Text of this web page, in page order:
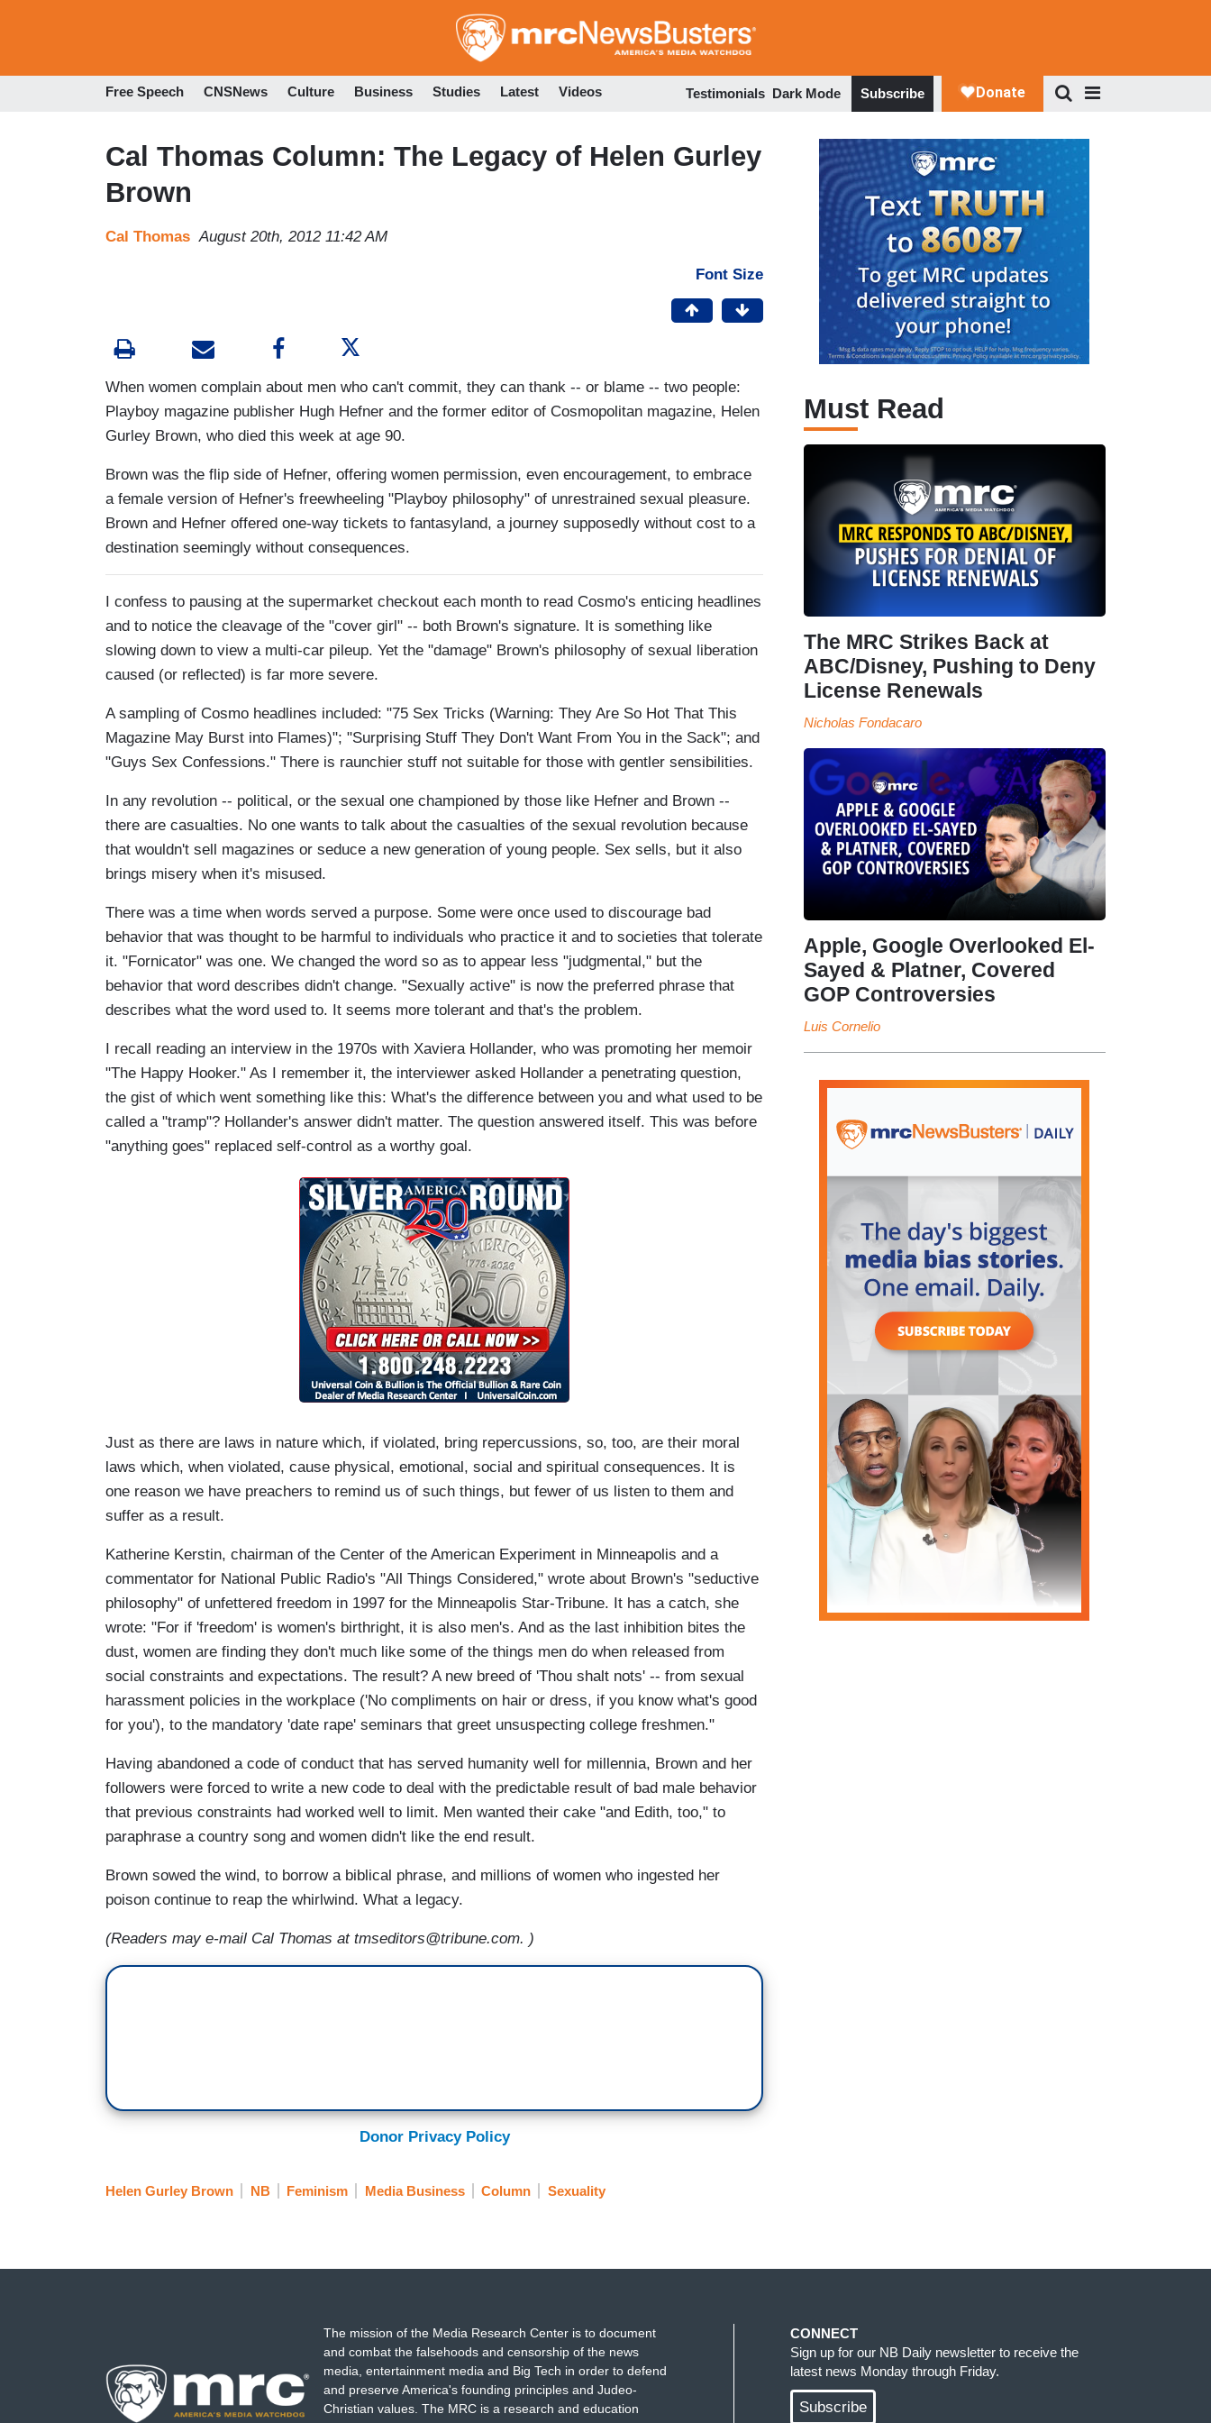
to
Free Speech CNSNews Culture Business Studies Latest Videos Testimonials Dark Mode Subscribe
Cal Thomas Column: The Legacy of Helen Gurley
Brown
Cal Thomas August 20th, 2012 11:42 AM
Font Size
When women complain about men who can't commit, they can thank -- or blame -- two people:
Playboy magazine publisher Hugh Hefner and the former editor of Cosmopolitan magazine, Helen
Gurley Brown, who died this week at age 90.
Brown was the flip side of Hefner, offering women permission, even encouragement, to embrace
a female version of Hefner's freewheeling "Playboy philosophy" of unrestrained sexual pleasure.
Brown and Hefner offered one-way tickets to fantasyland, a journey supposedly without cost to a
destination seemingly without consequences.
I confess to pausing at the supermarket checkout each month to read Cosmo's enticing headlines
and to notice the cleavage of the "cover girl" -- both Brown's signature. It is something like
slowing down to view a multi-car pileup. Yet the "damage" Brown's philosophy of sexual liberation
caused (or reflected) is far more severe.
A sampling of Cosmo headlines included: "75 Sex Tricks (Warning: They Are So Hot That This
Magazine May Burst into Flames)"; "Surprising Stuff They Don't Want From You in the Sack"; and
"Guys Sex Confessions." There is raunchier stuff not suitable for those with gentler sensibilities.
In any revolution -- political, or the sexual one championed by those like Hefner and Brown --
there are casualties. No one wants to talk about the casualties of the sexual revolution because
that wouldn't sell magazines or seduce a new generation of young people. Sex sells, but it also
brings misery when it's misused.
There was a time when words served a purpose. Some were once used to discourage bad
behavior that was thought to be harmful to individuals who practice it and to societies that tolerate
it. "Fornicator" was one. We changed the word so as to appear less "judgmental," but the
behavior that word describes didn't change. "Sexually active" is now the preferred phrase that
describes what the word used to. It seems more tolerant and that's the problem.
I recall reading an interview in the 1970s with Xaviera Hollander, who was promoting her memoir
"The Happy Hooker." As I remember it, the interviewer asked Hollander a penetrating question,
the gist of which went something like this: What's the difference between you and what used to be
called a "tramp"? Hollander's answer didn't matter. The question answered itself. This was before
"anything goes" replaced self-control as a worthy goal.
Just as there are laws in nature which, if violated, bring repercussions, so, too, are their moral
laws which, when violated, cause physical, emotional, social and spiritual consequences. It is
one reason we have preachers to remind us of such things, but fewer of us listen to them and
suffer as a result.
Katherine Kerstin, chairman of the Center of the American Experiment in Minneapolis and a
commentator for National Public Radio's "All Things Considered," wrote about Brown's "seductive
philosophy" of unfettered freedom in 1997 for the Minneapolis Star-Tribune. It has a catch, she
wrote: "For if 'freedom' is women's birthright, it is also men's. And as the last inhibition bites the
dust, women are finding they don't much like some of the things men do when released from
social constraints and expectations. The result? A new breed of 'Thou shalt nots' -- from sexual
harassment policies in the workplace ('No compliments on hair or dress, if you know what's good
for you'), to the mandatory 'date rape' seminars that greet unsuspecting college freshmen."
Having abandoned a code of conduct that has served humanity well for millennia, Brown and her
followers were forced to write a new code to deal with the predictable result of bad male behavior
that previous constraints had worked well to limit. Men wanted their cake "and Edith, too," to
paraphrase a country song and women didn't like the end result.
Brown sowed the wind, to borrow a biblical phrase, and millions of women who ingested her
poison continue to reap the whirlwind. What a legacy.
(Readers may e-mail Cal Thomas at tmseditors@tribune.com. )
Donor Privacy Policy
Helen Gurley Brown NB Feminism Media Business Column Sexuality
Must Read
The MRC Strikes Back at
ABC/Disney, Pushing to Deny
License Renewals
Nicholas Fondacaro
Apple, Google Overlooked El-
Sayed & Platner, Covered
GOP Controversies
Luis Cornelio
The mission of the Media Research Center is to document
and combat the falsehoods and censorship of the news
media, entertainment media and Big Tech in order to defend
and preserve America's founding principles and Judeo-
Christian values. The MRC is a research and education
CONNECT
Sign up for our NB Daily newsletter to receive the
latest news Monday through Friday.
Subscribe